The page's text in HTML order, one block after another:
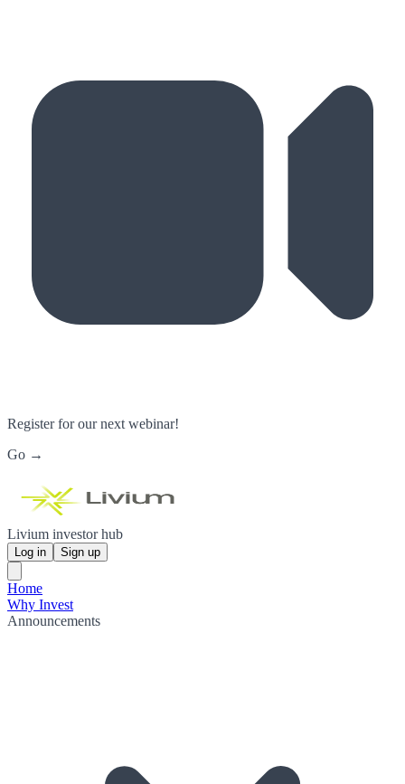
Register for our next webinar!
Go →
Livium investor hub
Log in Sign up
Home
Why Invest
Announcements